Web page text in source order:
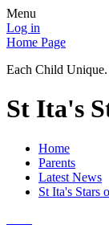
Menu
Log in
Home Page
Each Child
St Ita's
Home
Parents
Latest News
St Ita's Stars